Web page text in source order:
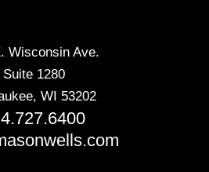
Wisconsin Ave.
Suite 1280
WI 53202